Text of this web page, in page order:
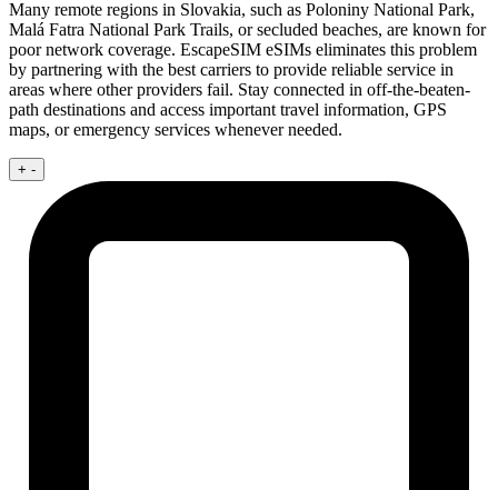
Many remote regions in Slovakia, such as Poloniny National Park,
Malá Fatra National Park Trails, or secluded beaches, are known for
poor network coverage. EscapeSIM eSIMs eliminates this problem
by partnering with the best carriers to provide reliable service in
areas where other providers fail. Stay connected in off-the-beaten-
path destinations and access important travel information, GPS
maps, or emergency services whenever needed.
+ -